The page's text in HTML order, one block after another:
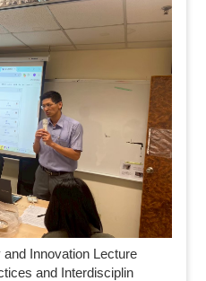
Innovation Lecture
and Interdisciplin